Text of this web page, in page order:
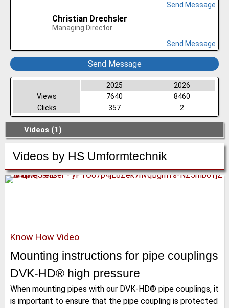
Send Message
Christian Drechsler
Managing Director
Send Message
Send Message
2025
2026
Views
7640
8460
Clicks
357 2
Videos (1)
Videos by HS Umformtechnik
Know How Video
Mounting instructions for pipe couplings
DVK-HD® high pressure
When mounting pipes with our DVK-HD® pipe couplings, it
is important to ensure that the pipe coupling is protected